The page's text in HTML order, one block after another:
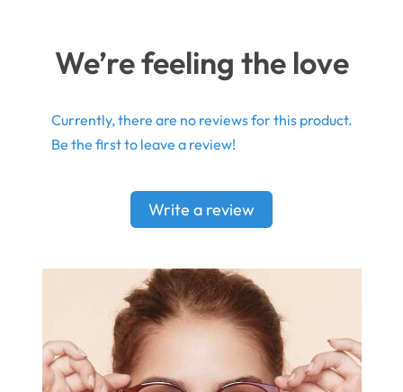
We’re feeling the love
Currently, there are no reviews for this product.
Be the first to leave a review!
Write a review